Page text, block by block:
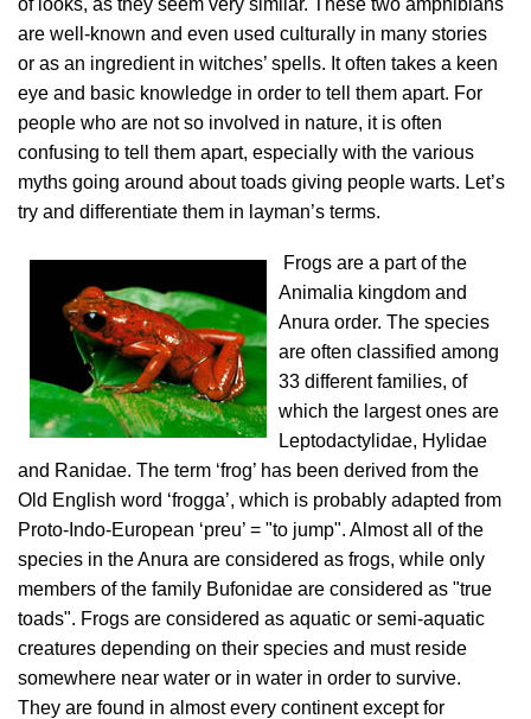
of looks, as they seem very similar. These two amphibians
are well-known and even used culturally in many stories
or as an ingredient in witches’ spells. It often takes a keen
eye and basic knowledge in order to tell them apart. For
people who are not so involved in nature, it is often
confusing to tell them apart, especially with the various
myths going around about toads giving people warts. Let’s
try and differentiate them in layman’s terms.
Frogs are a part of the
Animalia kingdom and
Anura order. The species
are often classified among
33 different families, of
which the largest ones are
Leptodactylidae, Hylidae
and Ranidae. The term ‘frog’ has been derived from the
Old English word ‘frogga’, which is probably adapted from
Proto-Indo-European ‘preu’ = "to jump". Almost all of the
species in the Anura are considered as frogs, while only
members of the family Bufonidae are considered as "true
toads". Frogs are considered as aquatic or semi-aquatic
creatures depending on their species and must reside
somewhere near water or in water in order to survive.
They are found in almost every continent except for